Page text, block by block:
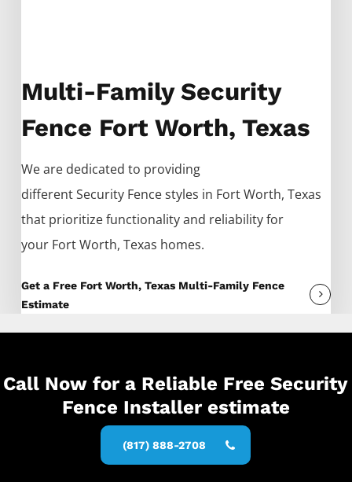
Multi-Family Security
Fence Fort Worth, Texas
We are dedicated to providing
differentSecurity Fencestyles in Fort Worth, Texas
that prioritize functionality and reliability for
your Fort Worth, Texas homes.
Get a Free Fort Worth, Texas Multi-Family Fence
Estimate
Call Now for a Reliable Free Security
Fence Installer estimate
(817) 888-2708